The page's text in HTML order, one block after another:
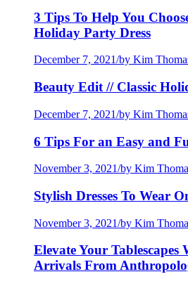
3 Tips To Help You
Holiday Party Dress
December 7, 2021/by Kim
Beauty Edit // Classic
December 7, 2021/by Kim
6 Tips For an Easy and
November 3, 2021/by Kim
Stylish Dresses To Wear
November 3, 2021/by Kim
Elevate Your Tablescapes
Arrivals From